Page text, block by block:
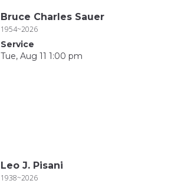
Bruce Charles Sauer
1954~2026
Service
Tue, Aug 11 1:00 pm
Leo J. Pisani
1938~2026